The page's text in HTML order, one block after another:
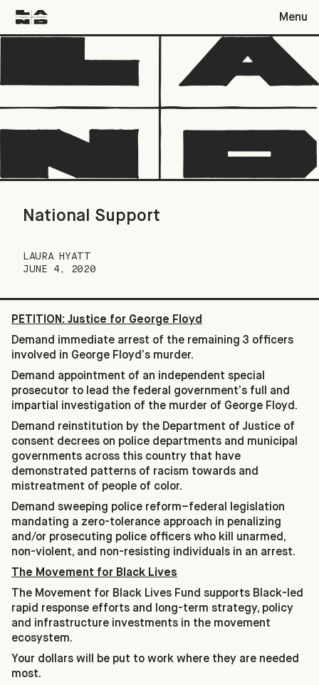
Menu
National Support
National Support
LAURA HYATT
JUNE 4, 2020
PETITION: Justice for George Floyd
Demand immediate arrest of the remaining 3 officers
involved in George Floyd’s murder.
Demand appointment of an independent special
prosecutor to lead the federal government’s full and
impartial investigation of the murder of George Floyd.
Demand reinstitution by the Department of Justice of
consent decrees on police departments and municipal
governments across this country that have
demonstrated patterns of racism towards and
mistreatment of people of color.
Demand sweeping police reform–federal legislation
mandating a zero-tolerance approach in penalizing
and/or prosecuting police officers who kill unarmed,
non-violent, and non-resisting individuals in an arrest.
The Movement for Black Lives
The Movement for Black Lives Fund supports Black-led
rapid response efforts and long-term strategy, policy
and infrastructure investments in the movement
ecosystem.
Your dollars will be put to work where they are needed
most.